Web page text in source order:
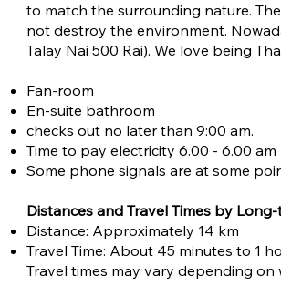
to match the surrounding nature.
not destroy the environment.
Talay Nai 500 Rai). We love being
Fan-room
En-suite bathroom
checks out no later than 9:00 am.
Time to pay electricity 6.00 - 6.00 am
Some phone signals are at some
Distances and Travel Times by
Distance: Approximately 14 km
Travel Time: About 45 minutes to 1
Travel times may vary depending